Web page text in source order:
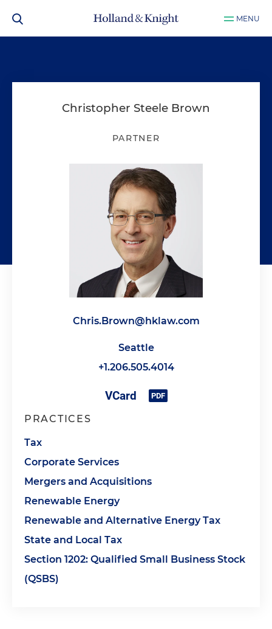
MENU
Christopher Steele Brown
PARTNER
Chris.Brown@hklaw.com
Seattle
+1.206.505.4014
PRACTICES
Tax
Corporate Services
Mergers and Acquisitions
Renewable Energy
Renewable and Alternative Energy Tax
State and Local Tax
Section 1202: Qualified Small Business Stock
(QSBS)